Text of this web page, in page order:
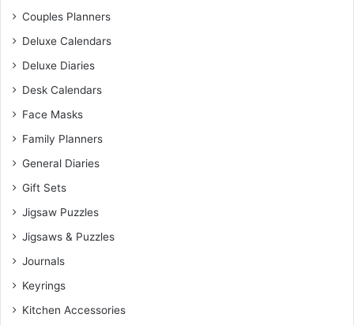
Couples Planners
Deluxe Calendars
Deluxe Diaries
Desk Calendars
Face Masks
Family Planners
General Diaries
Gift Sets
Jigsaw Puzzles
Jigsaws & Puzzles
Journals
Keyrings
Kitchen Accessories